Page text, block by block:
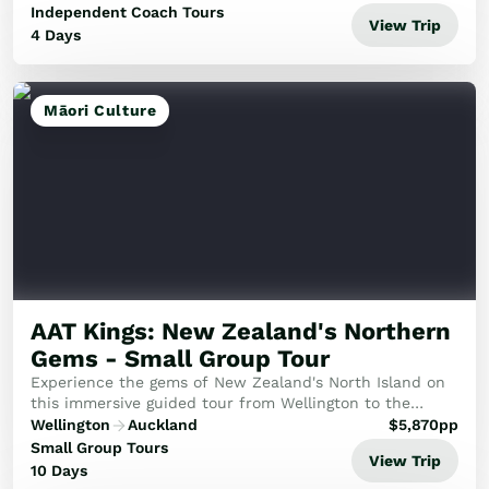
Independent Coach Tours
4 Days
View Trip
Māori Culture
AAT Kings: New Zealand's Northern
Gems - Small Group Tour
Experience the gems of New Zealand's North Island on
this immersive guided tour from Wellington to the
Beautiful Bay of Islands.
Wellington
Auckland
Small Group Tours
10 Days
$5,870pp
View Trip